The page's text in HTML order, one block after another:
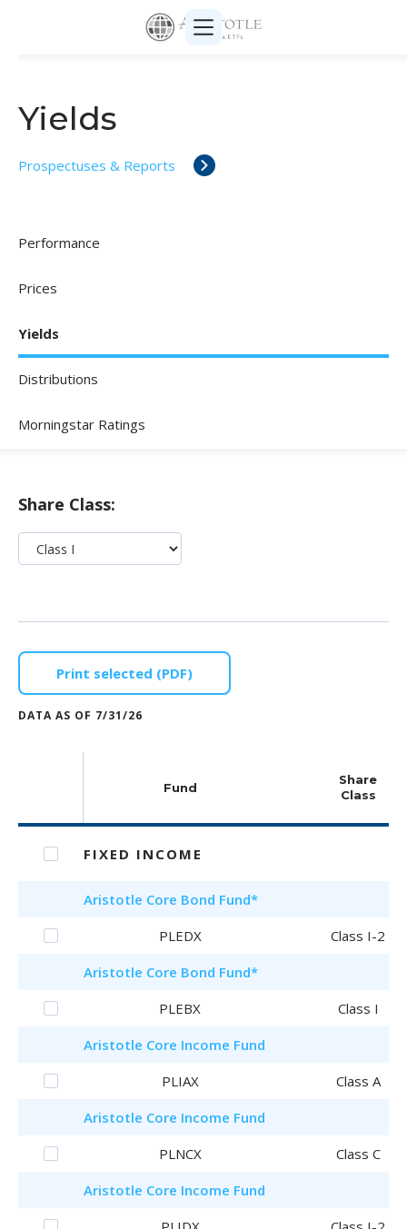
Yields
Prospectuses & Reports
Performance
Prices
Yields
Distributions
Morningstar Ratings
Share Class:
Print selected (PDF)
DATA AS OF 7/31/26
Fund
Share
Class
FIXED INCOME
Aristotle Core Bond Fund*
PLEDX
Class I-2
Aristotle Core Bond Fund*
PLEBX
Class I
Aristotle Core Income Fund
PLIAX
Class A
Aristotle Core Income Fund
PLNCX
Class C
Aristotle Core Income Fund